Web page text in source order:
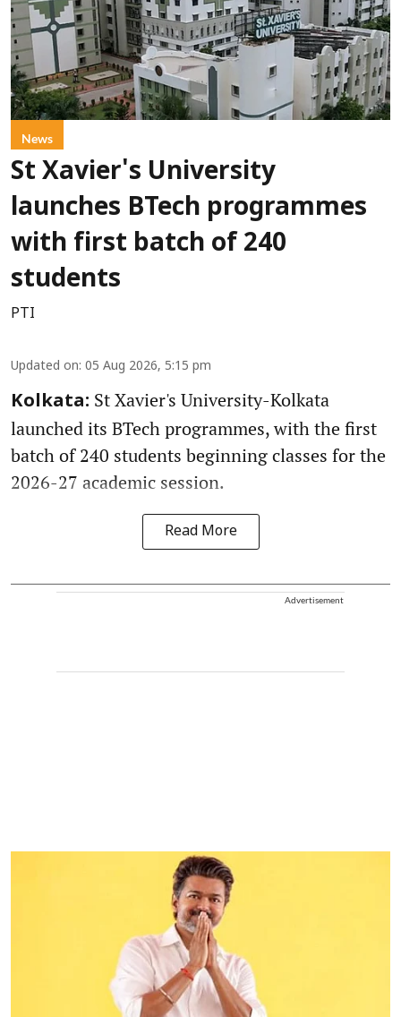
News
St Xavier's University
launches BTech programmes
with first batch of 240
students
PTI
Updated on: 05 Aug 2026, 5:15 pm
Kolkata: St Xavier's University-Kolkata
launched its BTech programmes, with the first
batch of 240 students beginning classes for the
2026-27 academic session.
Read More
Advertisement